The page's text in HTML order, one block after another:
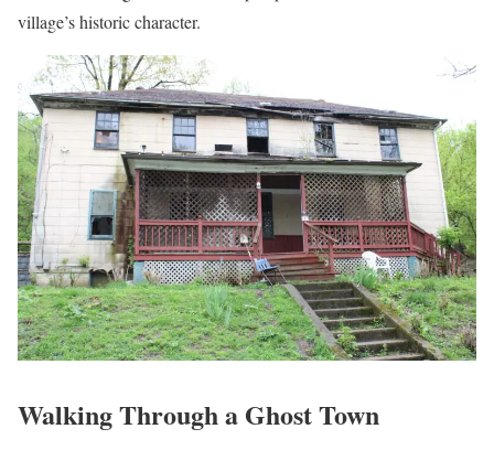
village’s historic character.
Walking Through a Ghost Town